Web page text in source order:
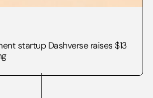
startup Dashverse raises $13